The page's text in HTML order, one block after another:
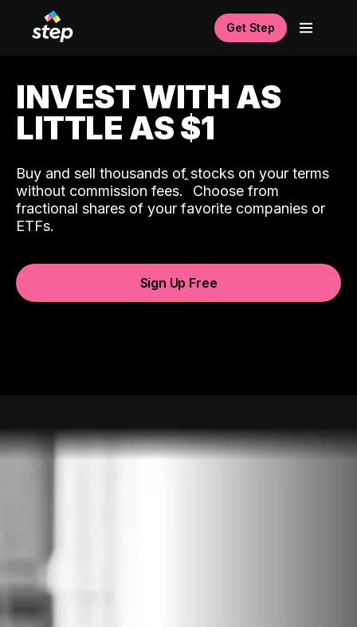
Get Step
INVEST WITH AS
LITTLE AS $1
Buy and sell thousands of stocks on your terms
without commission fees.ˆ Choose from
fractional shares of your favorite companies or
ETFs.
Sign Up Free